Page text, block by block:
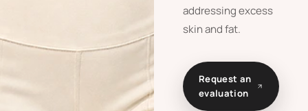
addressing excess
skin and fat.
Request an
evaluation